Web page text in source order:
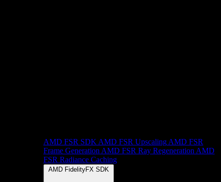
AMD FSR SDK AMD FSR Upscaling AMD FSR
Frame Generation AMD FSR Ray Regeneration AMD
FSR Radiance Caching
AMD FidelityFX SDK